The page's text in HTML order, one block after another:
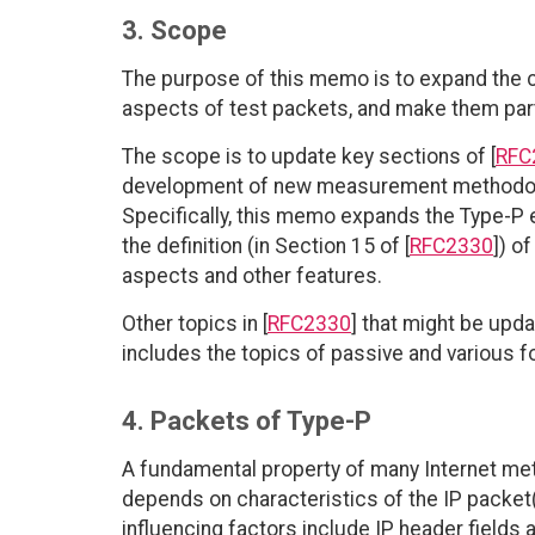
3. Scope
The purpose of this memo is to expand the
aspects of test packets, and make them
The scope is to update key sections of [
development of new measurement
Specifically, this memo expands the Type-
the definition (in Section 15 of [ RFC2330 ])
aspects and other features.
Other topics in [ RFC2330 ] that might be
includes the topics of passive and various
4. Packets of Type-P
A fundamental property of many Internet
depends on characteristics of the IP
influencing factors include IP header fields